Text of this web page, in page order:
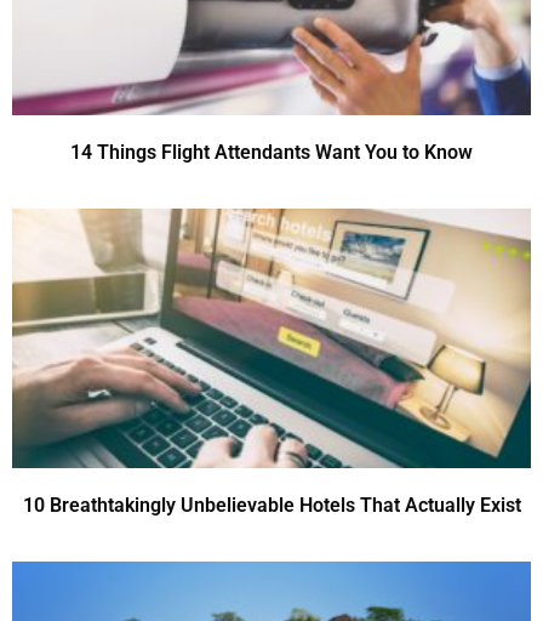
14 Things Flight Attendants Want You to Know
10 Breathtakingly Unbelievable Hotels That Actually Exist